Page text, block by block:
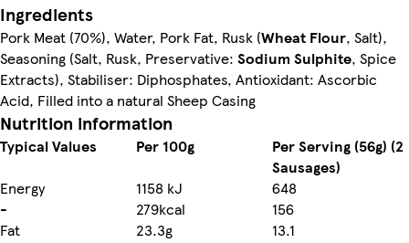
Ingredients
Pork Meat (70%), Water, Pork Fat, Rusk (Wheat Flour, Salt),
Seasoning (Salt, Rusk, Preservative: Sodium Sulphite, Spice
Extracts), Stabiliser: Diphosphates, Antioxidant: Ascorbic
Acid, Filled into a natural Sheep Casing
Nutrition information
Typical Values Per 100g
Per Serving (56g) (2
Sausages)
Energy
1158 kJ
648
-
279kcal
156
Fat
23.3g
13.1